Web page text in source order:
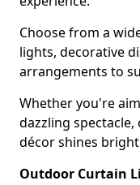
Choose from a
lights, decorative
arrangements to
Whether you're
dazzling
décor shines
Outdoor Curtain